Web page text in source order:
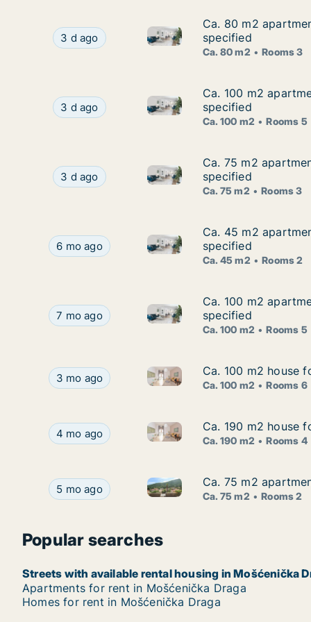
Ca. 80 m2 apartment for rent in Mošćenička
3 d ago Ca. 80 m2 apartment for rent
Ca. 80 m2
Ca. 80 m2
specified
Ca. 80 m2 Rooms 3
Ca. 100 m2 apartment for rent in Mošćenička
3 d ago Ca. 100 m2 apartment for
Ca. 100 m2
Ca. 100 m2
specified
Ca. 100 m2 Rooms 5
Ca. 75 m2 apartment for rent in Mošćenička
3 d ago Ca. 75 m2 apartment for rent
Ca. 75 m2
Ca. 75 m2
specified
Ca. 75 m2 Rooms 3
Ca. 45 m2 apartment for rent in Mošćenička
6 mo ago Ca. 45 m2 apartment for rent
Ca. 45 m2
Ca. 45 m2
specified
Ca. 45 m2 Rooms 2
Ca. 100 m2 apartment for rent in Mošćenička
7 mo ago Ca. 100 m2 apartment for
Ca. 100 m2
Ca. 100 m2
specified
Ca. 100 m2 Rooms 5
Ca. 100 m2 house for rent in Mošćenička
3 mo ago Ca. 100 m2 house for rent in
Ca. 100 m2 house
Ca. 100 m2 house
Ca. 100 m2 Rooms 6
Ca. 190 m2 house for rent in Mošćenička
4 mo ago Ca. 190 m2 house for rent in
Ca. 190 m2 house
Ca. 190 m2 house
Ca. 190 m2 Rooms 4
Ca. 75 m2 apartment for rent in Mošćenička
5 mo ago Ca. 75 m2 apartment for rent
Ca. 75 m2
Ca. 75 m2
Ca. 75 m2 Rooms 2
Popular searches
Streets with available rental housing in Mošćenička
Apartments for rent in Mošćenička Draga
Homes for rent in Mošćenička Draga